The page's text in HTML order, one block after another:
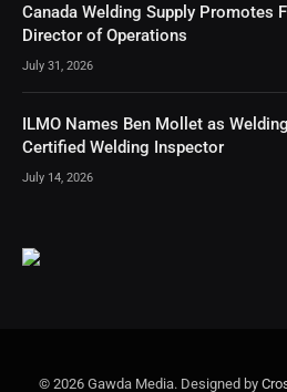
Canada Welding Supply Promotes
Director of Operations
July 31, 2026
ILMO Names Ben Mollet as
Certified Welding Inspector
July 14, 2026
© 2026 Gawda Media. Designed by